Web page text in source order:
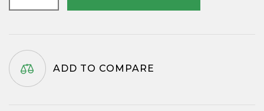
Disc
ADD TO COMPARE